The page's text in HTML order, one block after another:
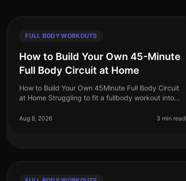
FULL BODY WORKOUTS
How to Build Your Own 45-Minute
Full Body Circuit at Home
How to Build Your Own 45Minute Full Body Circuit
at Home Struggling to fit a fullbody workout into
professionals find it challenging to d
Aug 8, 2026 3 min read